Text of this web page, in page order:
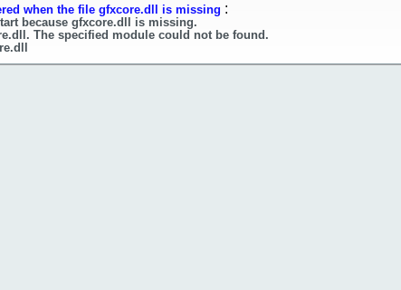
when the file gfxcore.dll is missing :
because gfxcore.dll is missing.
The specified module could not be found.